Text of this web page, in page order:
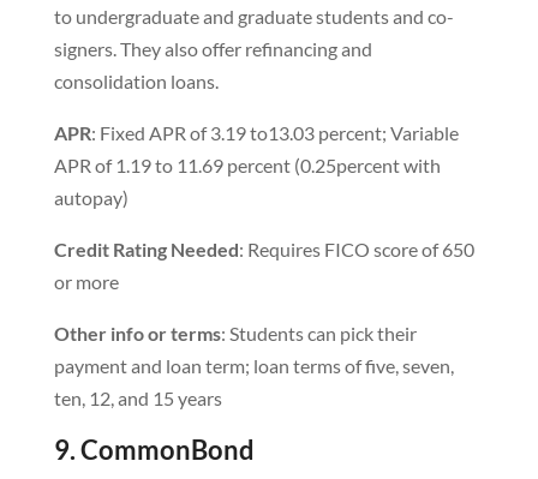
to undergraduate and graduate students and co-
signers. They also offer refinancing and
consolidation loans.
APR: Fixed APR of 3.19 to13.03 percent; Variable
APR of 1.19 to 11.69 percent (0.25percent with
autopay)
Credit Rating Needed: Requires FICO score of 650
or more
Other info or terms: Students can pick their
payment and loan term; loan terms of five, seven,
ten, 12, and 15 years
9. CommonBond